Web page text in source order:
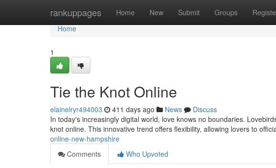
rankuppages Home New Submit Groups
Home
Home
1
Tie the Knot Online
elainelryr494003 411 days ago News
Discuss
In today's increasingly digital world, love knows no boundaries.
knot online. This innovative trend offers flexibility, allowing lovers to
online-new-hampshire
Comments
Who Upvoted